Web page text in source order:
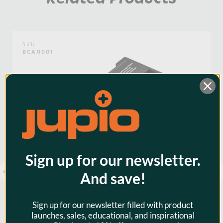
36
SKU:
BCA0001
Sign up for our newsletter.
And save!
Sign up for our newsletter filled with product
launches, sales, educational, and inspirational